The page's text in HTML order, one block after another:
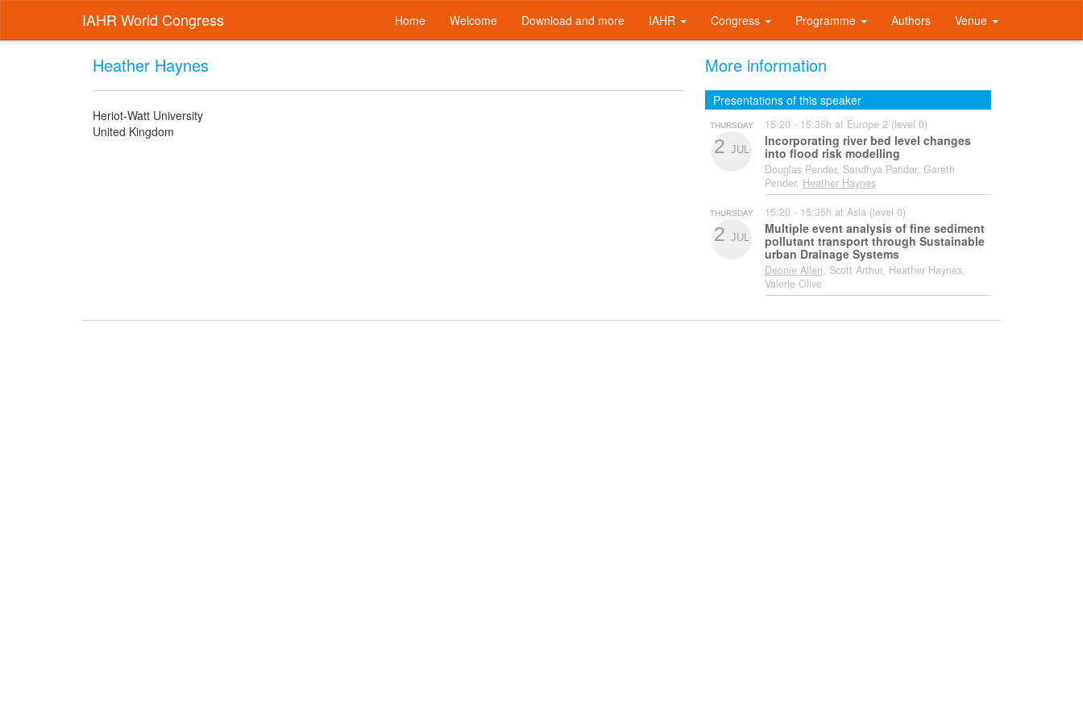
IAHR World Congress Home Welcome Download and more IAHR Congress Programme Authors Venue
Heather Haynes
Heriot-Watt University
United Kingdom
More information
Presentations of this speaker
THURSDAY
2 JUL
15:20 - 15:35h at Europe 2 (level 0)
Incorporating river bed level changes
into flood risk modelling
Douglas Pender, Sandhya Patidar, Gareth
Pender, Heather Haynes
THURSDAY
2 JUL
15:20 - 15:35h at Asia (level 0)
Multiple event analysis of fine sediment
pollutant transport through Sustainable
urban Drainage Systems
Deonie Allen, Scott Arthur, Heather Haynes,
Valerie Olive